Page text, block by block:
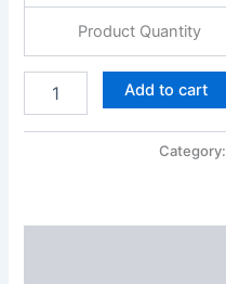
Product Quantity
and
quantity
Add to cart
Category: